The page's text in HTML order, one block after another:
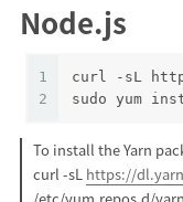
Node.js
1
2
curl -sL
sudo yum
To install the Yarn
curl -sL https://